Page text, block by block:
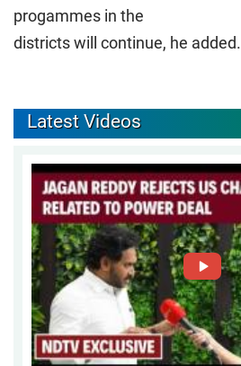
progammes in the
districts will continue, he added.
Latest Videos